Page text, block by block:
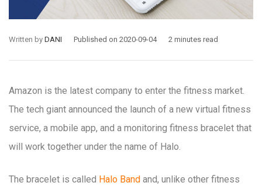
Written by DANI Published on 2020-09-04 2 minutes read
Amazon is the latest company to enter the fitness market.
The tech giant announced the launch of a new virtual fitness
service, a mobile app, and a monitoring fitness bracelet that
will work together under the name of Halo.
The bracelet is called Halo Band and, unlike other fitness